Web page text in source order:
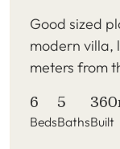
Good sized
modern villa,
meters from
6
Beds
5
BathsBuilt